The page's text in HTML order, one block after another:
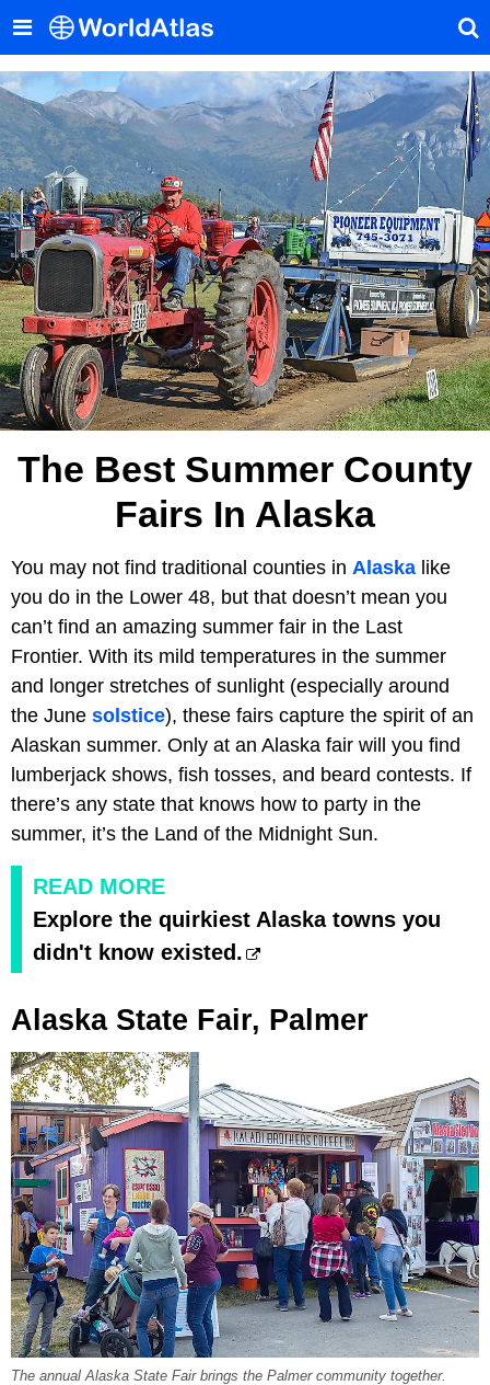
The Best Summer County
Fairs In Alaska
You may not find traditional counties in Alaska like
you do in the Lower 48, but that doesn’t mean you
can’t find an amazing summer fair in the Last
Frontier. With its mild temperatures in the summer
and longer stretches of sunlight (especially around
the June solstice), these fairs capture the spirit of an
Alaskan summer. Only at an Alaska fair will you find
lumberjack shows, fish tosses, and beard contests. If
there’s any state that knows how to party in the
summer, it’s the Land of the Midnight Sun.
READ MORE
Explore the quirkiest Alaska towns you
didn't know existed.
Alaska State Fair, Palmer
The annual Alaska State Fair brings the Palmer community together.